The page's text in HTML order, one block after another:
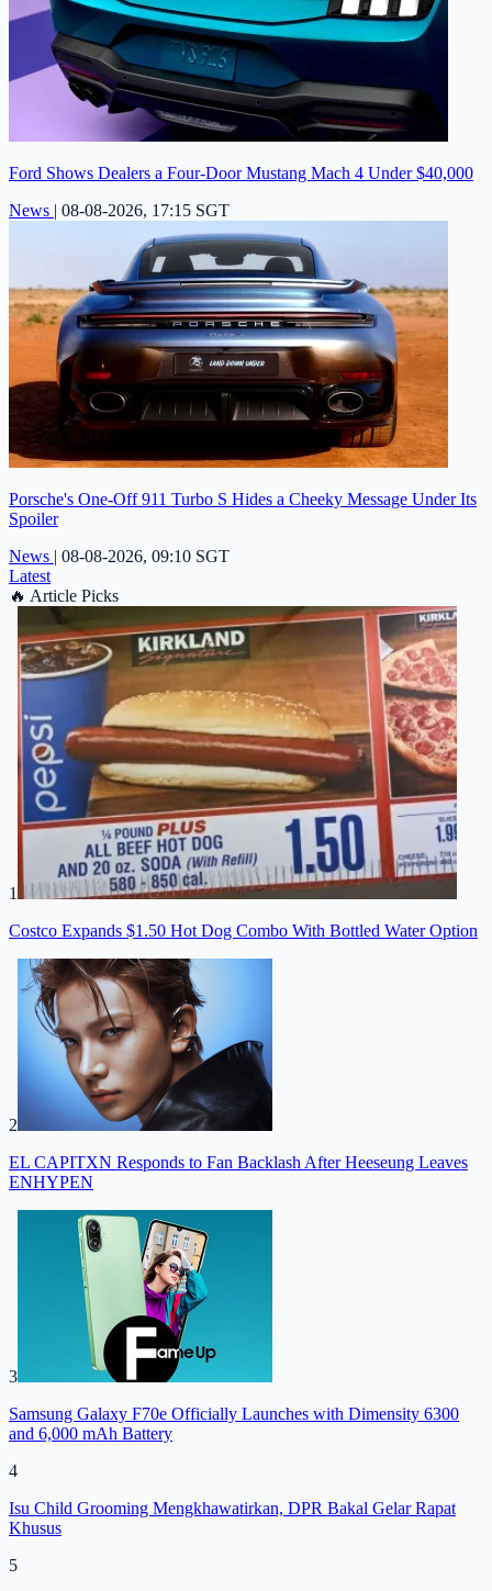
Ford Shows Dealers a Four-Door Mustang Mach 4 Under $40,000
News | 08-08-2026, 17:15 SGT
Porsche's One-Off 911 Turbo S Hides a Cheeky Message Under Its
Spoiler
News | 08-08-2026, 09:10 SGT
Latest
🔥 Article Picks
1
Costco Expands $1.50 Hot Dog Combo With Bottled Water Option
2
EL CAPITXN Responds to Fan Backlash After Heeseung Leaves
ENHYPEN
3
Samsung Galaxy F70e Officially Launches with Dimensity 6300
and 6,000 mAh Battery
4
Isu Child Grooming Mengkhawatirkan, DPR Bakal Gelar Rapat
Khusus
5